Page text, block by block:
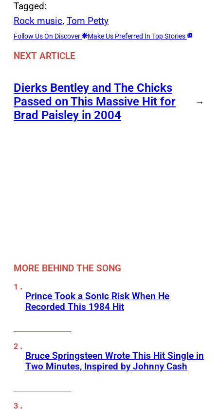
Tagged:
Rock music, Tom Petty
Follow Us On Discover Make Us Preferred In Top Stories
NEXT ARTICLE
Dierks Bentley and The Chicks
Passed on This Massive Hit for
Brad Paisley in 2004
→
MORE BEHIND THE SONG
Prince Took a Sonic Risk When He
Recorded This 1984 Hit
Bruce Springsteen Wrote This Hit Single in
Two Minutes, Inspired by Johnny Cash